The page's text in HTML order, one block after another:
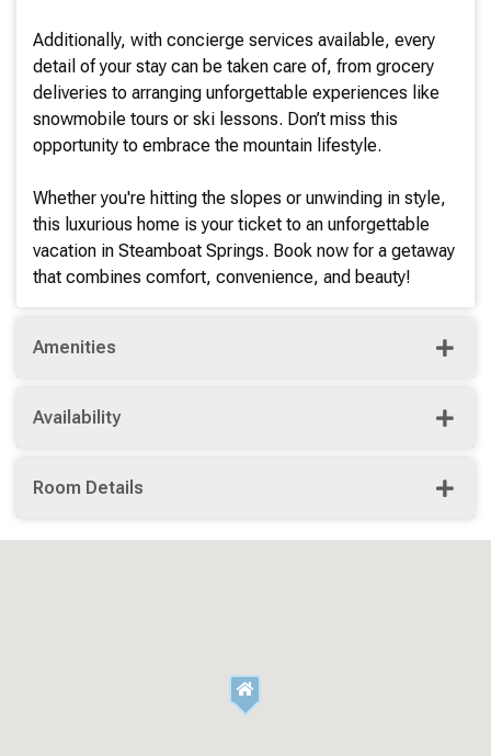
Additionally, with concierge services available, every
detail of your stay can be taken care of, from grocery
deliveries to arranging unforgettable experiences like
snowmobile tours or ski lessons. Don’t miss this
opportunity to embrace the mountain lifestyle.
Whether you're hitting the slopes or unwinding in style,
this luxurious home is your ticket to an unforgettable
vacation in Steamboat Springs. Book now for a getaway
that combines comfort, convenience, and beauty!
Amenities
Availability
Room Details